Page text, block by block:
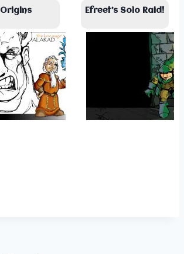
Origins Efreet’s Solo Raid!